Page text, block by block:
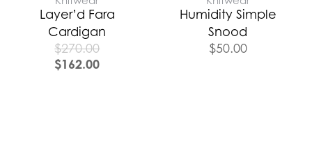
Layer’d Fara
Cardigan
$270.00
$162.00
Humidity Simple
Snood
$50.00